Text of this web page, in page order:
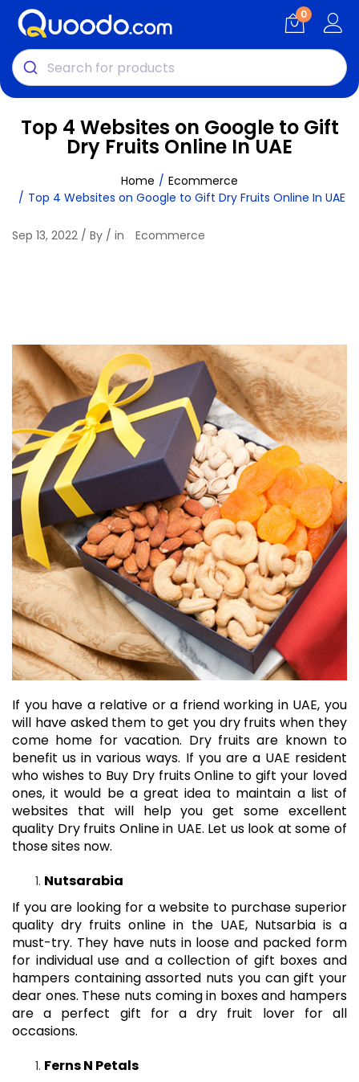
0
Top 4 Websites on Google to Gift
Dry Fruits Online In UAE
Home
Ecommerce
Top 4 Websites on Google to Gift Dry Fruits Online In UAE
Sep 13, 2022 / By / in Ecommerce
If you have a relative or a friend working in UAE, you
will have asked them to get you dry fruits when they
come home for vacation. Dry fruits are known to
benefit us in various ways. If you are a UAE resident
who wishes to Buy Dry fruits Online to gift your loved
ones, it would be a great idea to maintain a list of
websites that will help you get some excellent
quality Dry fruits Online in UAE. Let us look at some of
those sites now.
Nutsarabia
If you are looking for a website to purchase superior
quality dry fruits online in the UAE, Nutsarbia is a
must-try. They have nuts in loose and packed form
for individual use and a collection of gift boxes and
hampers containing assorted nuts you can gift your
dear ones. These nuts coming in boxes and hampers
are a perfect gift for a dry fruit lover for all
occasions.
Ferns N Petals